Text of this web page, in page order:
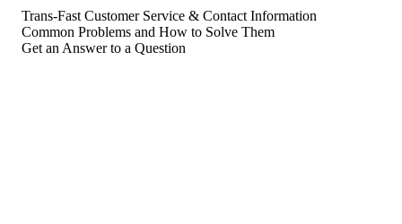
Trans-Fast Customer Service & Contact Information
Common Problems and How to Solve Them
Get an Answer to a Question